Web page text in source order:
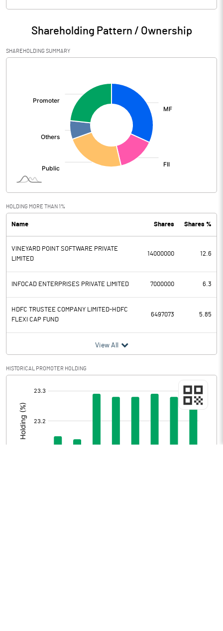
Shareholding Pattern / Ownership
SHAREHOLDING SUMMARY
HOLDING MORE THAN 1%
Name Shares Shares %
VINEYARD POINT SOFTWARE PRIVATE
LIMITED
14000000 12.6
INFOCAD ENTERPRISES PRIVATE LIMITED 7000000 6.3
HDFC TRUSTEE COMPANY LIMITED-HDFC
FLEXI CAP FUND
6497073 5.85
View All
HISTORICAL PROMOTER HOLDING